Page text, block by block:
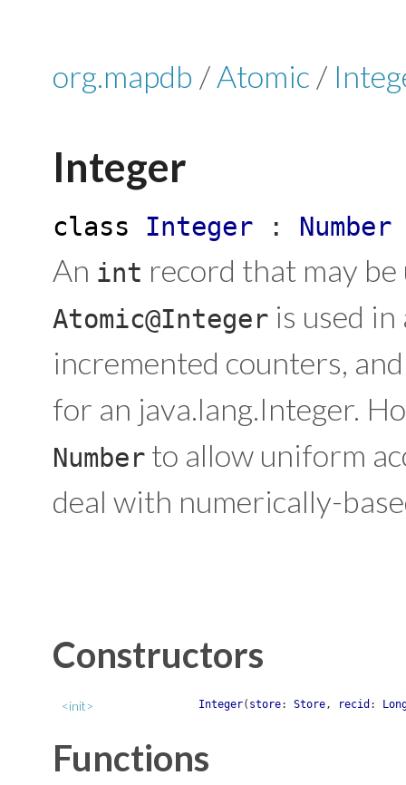
org.mapdb /Atomic /
Integer
class Integer : Number
An int record that may
Atomic@Integer is used
incremented counters,
for an java.lang.Integer.
Number to allow uniform
deal with numerically-
Constructors
<init> Integer( store: Store, recid :
Functions